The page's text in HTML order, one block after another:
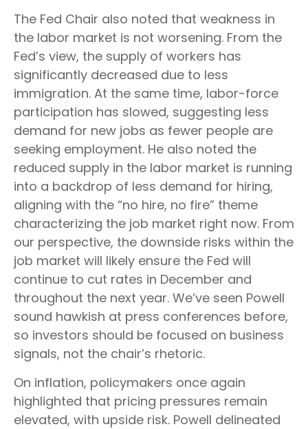
The Fed Chair also noted that weakness in
the labor market is not worsening. From the
Fed’s view, the supply of workers has
significantly decreased due to less
immigration. At the same time, labor-force
participation has slowed, suggesting less
demand for new jobs as fewer people are
seeking employment. He also noted the
reduced supply in the labor market is running
into a backdrop of less demand for hiring,
aligning with the “no hire, no fire” theme
characterizing the job market right now. From
our perspective, the downside risks within the
job market will likely ensure the Fed will
continue to cut rates in December and
throughout the next year. We’ve seen Powell
sound hawkish at press conferences before,
so investors should be focused on business
signals, not the chair’s rhetoric.
On inflation, policymakers once again
highlighted that pricing pressures remain
elevated, with upside risk. Powell delineated